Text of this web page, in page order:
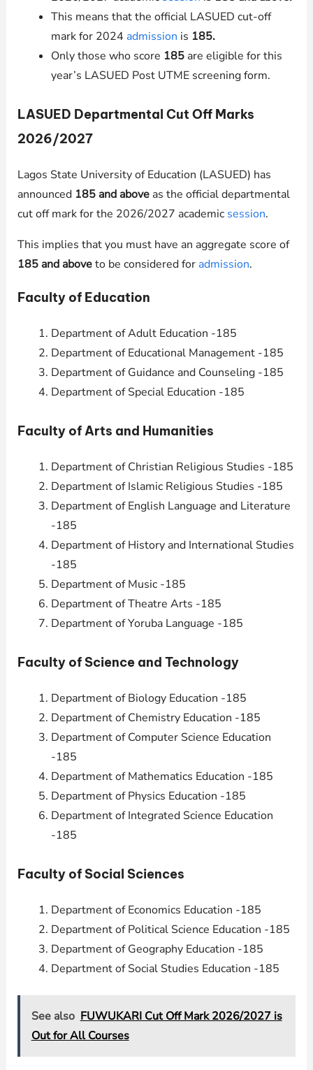
This means that the official LASUED cut-off
mark for 2024 admission is 185.
Only those who score 185are eligible for this
year’s LASUED Post UTME screening form.
LASUED Departmental Cut Off Marks
2026/2027
Lagos State University of Education (LASUED) has
announced 185 and aboveas the official departmental
cut off mark for the 2026/2027 academic session.
This implies that you must have an aggregate score of
185 and aboveto be considered for admission.
Faculty of Education
Department of Adult Education -185
Department of Educational Management -185
Department of Guidance and Counseling -185
Department of Special Education -185
Faculty of Arts and Humanities
Department of Christian Religious Studies -185
Department of Islamic Religious Studies -185
Department of English Language and Literature
-185
Department of History and International Studies
-185
Department of Music -185
Department of Theatre Arts -185
Department of Yoruba Language -185
Faculty of Science and Technology
Department of Biology Education -185
Department of Chemistry Education -185
Department of Computer Science Education
-185
Department of Mathematics Education -185
Department of Physics Education -185
Department of Integrated Science Education
-185
Faculty of Social Sciences
Department of Economics Education -185
Department of Political Science Education -185
Department of Geography Education -185
Department of Social Studies Education -185
See also FUWUKARI Cut Off Mark 2026/2027 is
Out for All Courses